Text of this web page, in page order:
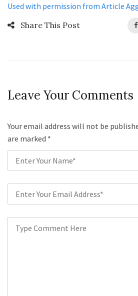
Used with permission from Article
Share This Post
Leave Your Comments
Your email address will not be
are marked *